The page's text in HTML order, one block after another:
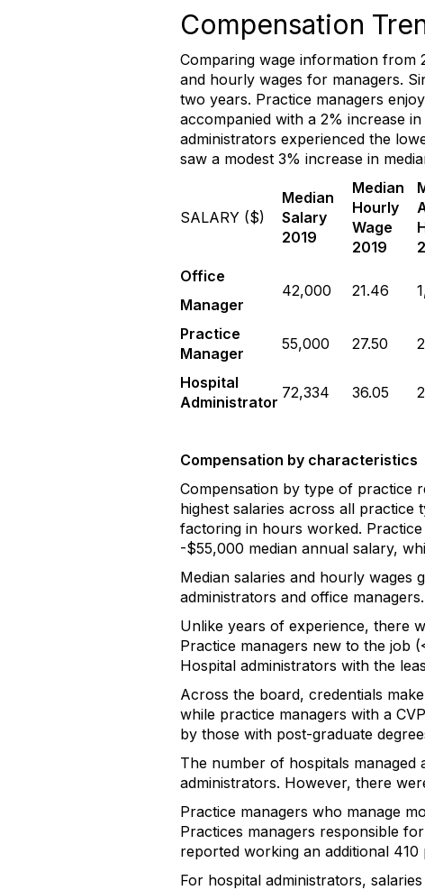
Compensation
Comparing wage information from
and hourly wages for managers.
two years. Practice managers
accompanied with a 2% increase
administrators experienced the
saw a modest 3% increase in
SALARY ($)
Median
Salary
2019
Median
Hourly
Wage
2019
Office
Manager
42,000 21.46
Practice
Manager
55,000 27.50
Hospital
Administrator
72,334 36.05
Compensation by characteristics
Compensation by type of practice
highest salaries across all
factoring in hours worked.
-$55,000 median annual salary,
Median salaries and hourly wages
administrators and office managers.
Unlike years of experience, there
Practice managers new to the job
Hospital administrators with the
Across the board, credentials
while practice managers with a
by those with post-graduate
The number of hospitals
administrators. However, there
Practice managers who manage
Practices managers responsible
reported working an additional
For hospital administrators,